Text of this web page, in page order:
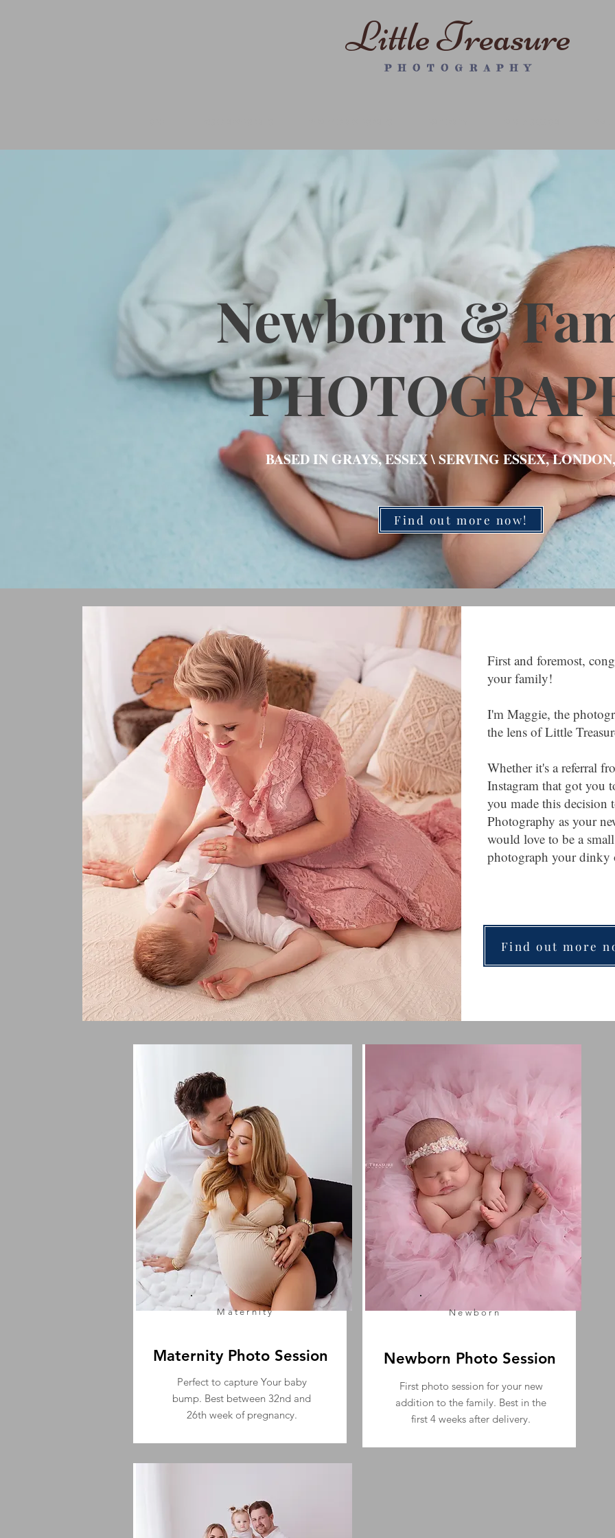
Little Treasure
P H O T O G R A P H Y
Newborn &
BASED IN GRAYS, ESSEX \ SERVING ESSEX,
Find out more now!
First and foremost,
your family!
I'm Maggie, the
the lens of Little
Whether it's a referral
Instagram that got you
you made this decision
Photography as your
would love to be a
photograph your dinky
Find out more
Maternity
Maternity Photo Session
Perfect to capture Your baby
bump. Best between 32nd and
26th week of pregnancy.
Newborn
Newborn Photo Session
First photo session for your new
addition to the family. Best in the
first 4 weeks after delivery.